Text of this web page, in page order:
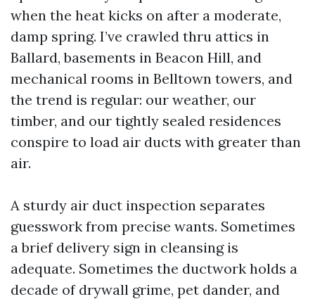
when the heat kicks on after a moderate,
damp spring. I’ve crawled thru attics in
Ballard, basements in Beacon Hill, and
mechanical rooms in Belltown towers, and
the trend is regular: our weather, our
timber, and our tightly sealed residences
conspire to load air ducts with greater than
air.
A sturdy air duct inspection separates
guesswork from precise wants. Sometimes
a brief delivery sign in cleansing is
adequate. Sometimes the ductwork holds a
decade of drywall grime, pet dander, and